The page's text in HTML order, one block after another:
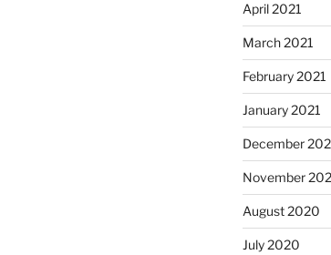
April 2021
March 2021
February 2021
January 2021
December
November
August 2020
July 2020